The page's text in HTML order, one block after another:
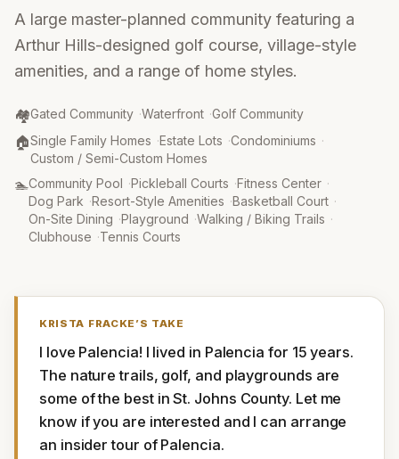
A large master-planned community featuring a
Arthur Hills-designed golf course, village-style
amenities, and a range of home styles.
🏘️
Community Type:
Gated Community ·Waterfront ·Golf Community
🏠
Property Type:
Single Family Homes ·Estate Lots ·Condominiums ·
Custom / Semi-Custom Homes
🏊
Amenities:
Community Pool ·Pickleball Courts ·Fitness Center ·
Dog Park ·Resort-Style Amenities ·Basketball Court ·
On-Site Dining ·Playground ·Walking / Biking Trails ·
Clubhouse ·Tennis Courts
KRISTA FRACKE ’S TAKE
I love Palencia! I lived in Palencia for 15 years.
The nature trails, golf, and playgrounds are
some of the best in St. Johns County. Let me
know if you are interested and I can arrange
an insider tour of Palencia.